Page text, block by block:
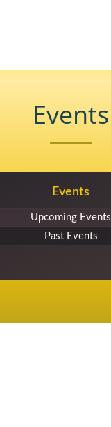
Events
Events
Upcoming Events
Past Events